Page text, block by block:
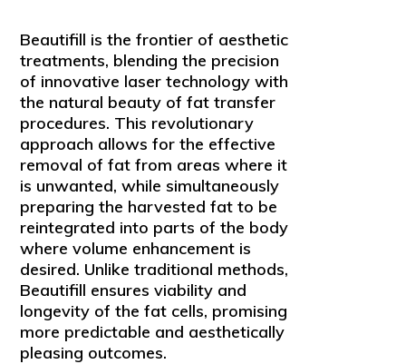
Beautifill is the frontier of aesthetic
treatments, blending the precision
of innovative laser technology with
the natural beauty of fat transfer
procedures. This revolutionary
approach allows for the effective
removal of fat from areas where it
is unwanted, while simultaneously
preparing the harvested fat to be
reintegrated into parts of the body
where volume enhancement is
desired. Unlike traditional methods,
Beautifill ensures viability and
longevity of the fat cells, promising
more predictable and aesthetically
pleasing outcomes.